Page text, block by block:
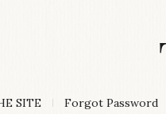
SITE Forgot Password